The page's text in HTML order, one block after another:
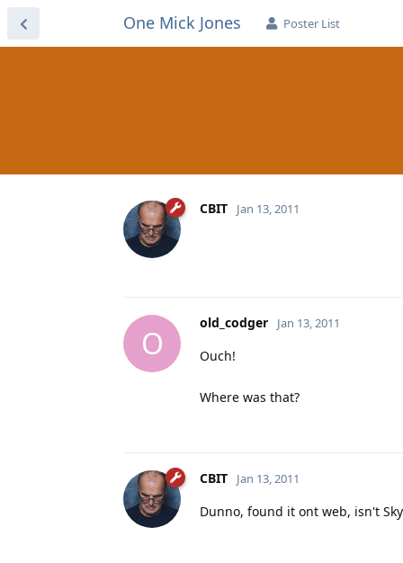
One Mick Jones Poster List
CBIT Jan 13, 2011
O
old_codger Jan 13, 2011
Ouch!
Where was that?
CBIT Jan 13, 2011
Dunno, found it ont web, isn't